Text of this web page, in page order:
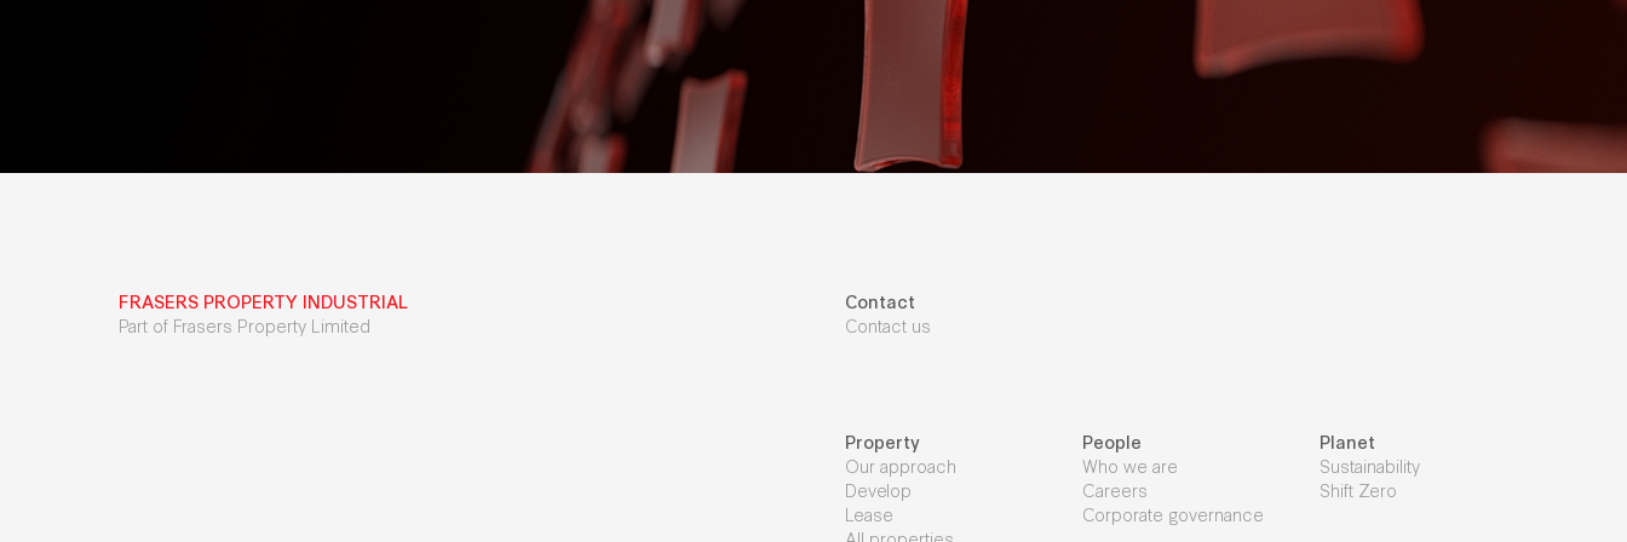
FRASERS PROPERTY INDUSTRIAL
Part of Frasers Property Limited
Contact
Contact us
Property
Our approach
Develop
Lease
People
Who we are
Careers
Corporate governance
Planet
Sustainability
Shift Zero